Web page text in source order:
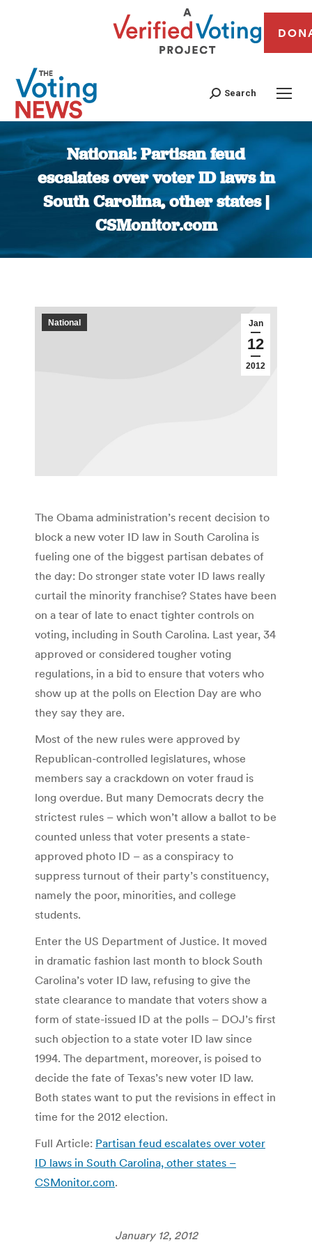
Search
National: Partisan feud
escalates over voter ID laws in
South Carolina, other states |
CSMonitor.com
You are here:
Jan
12
2012
National
The Obama administration’s recent decision to
block a new voter ID law in South Carolina is
fueling one of the biggest partisan debates of
the day: Do stronger state voter ID laws really
curtail the minority franchise? States have been
on a tear of late to enact tighter controls on
voting, including in South Carolina. Last year, 34
approved or considered tougher voting
regulations, in a bid to ensure that voters who
show up at the polls on Election Day are who
they say they are.
Most of the new rules were approved by
Republican-controlled legislatures, whose
members say a crackdown on voter fraud is
long overdue. But many Democrats decry the
strictest rules – which won’t allow a ballot to be
counted unless that voter presents a state-
approved photo ID – as a conspiracy to
suppress turnout of their party’s constituency,
namely the poor, minorities, and college
students.
Enter the US Department of Justice. It moved
in dramatic fashion last month to block South
Carolina’s voter ID law, refusing to give the
state clearance to mandate that voters show a
form of state-issued ID at the polls – DOJ’s first
such objection to a state voter ID law since
1994. The department, moreover, is poised to
decide the fate of Texas’s new voter ID law.
Both states want to put the revisions in effect in
time for the 2012 election.
Full Article: Partisan feud escalates over voter
ID laws in South Carolina, other states –
CSMonitor.com.
January 12, 2012